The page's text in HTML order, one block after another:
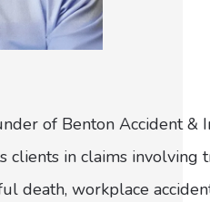
of Benton Accident &
clients in claims involving
death, workplace